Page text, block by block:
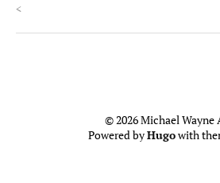
<
© 2026 Michael Wayne
Powered byHugowith